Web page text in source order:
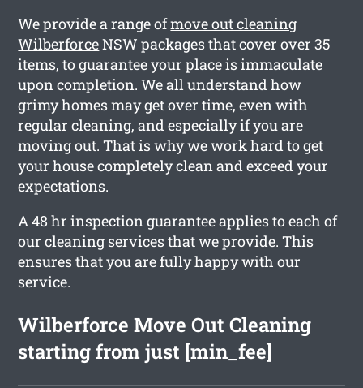
We provide a range ofmove out cleaning
WilberforceNSW packages that cover over 35
items, to guarantee your place is immaculate
upon completion. We all understand how
grimy homes may get over time, even with
regular cleaning, and especially if you are
moving out. That is why we work hard to get
your house completely clean and exceed your
expectations.
A 48 hr inspection guarantee applies to each of
our cleaning services that we provide. This
ensures that you are fully happy with our
service.
Wilberforce Move Out Cleaning
starting from just [min_fee]